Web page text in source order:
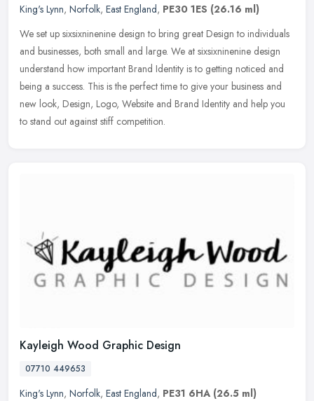
King's Lynn, Norfolk, East England, PE30 1ES (26.16 ml)
We set up sixsixninenine design to bring great Design to individuals
and businesses, both small and large. We at sixsixninenine design
understand how important Brand Identity is to getting noticed and
being a success. This is the perfect time to give your business and
new look, Design, Logo, Website and Brand Identity and help you
to stand out against stiff competition.
Kayleigh Wood Graphic Design
07710 449653
King's Lynn, Norfolk, East England, PE31 6HA (26.5 ml)